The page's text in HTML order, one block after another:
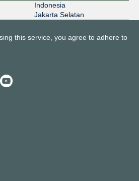
Indonesia
Jakarta Selatan
this service, you agree to adhere to